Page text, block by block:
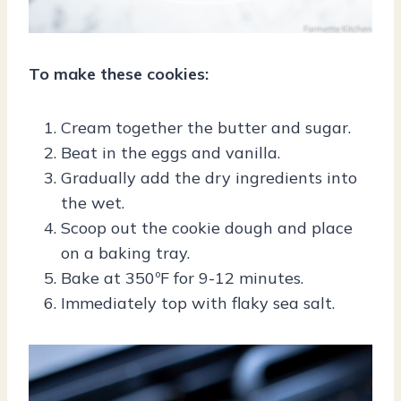
To make these cookies:
Cream together the butter and sugar.
Beat in the eggs and vanilla.
Gradually add the dry ingredients into
the wet.
Scoop out the cookie dough and place
on a baking tray.
Bake at 350ºF for 9-12 minutes.
Immediately top with flaky sea salt.